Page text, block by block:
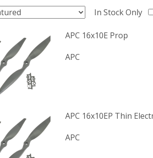
In Stock Only
APC 16x10E Prop
APC
APC 16x10EP Thin
APC